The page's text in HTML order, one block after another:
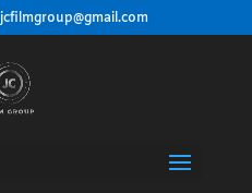
jcfilmgroup@gmail.com